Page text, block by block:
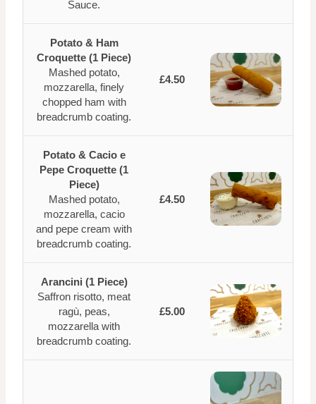
Sauce.
Potato & Ham
Croquette (1 Piece)
Mashed potato,
mozzarella, finely
chopped ham with
breadcrumb coating.
£4.50
Potato & Cacio e
Pepe Croquette (1
Piece)
Mashed potato,
mozzarella, cacio
and pepe cream with
breadcrumb coating.
£4.50
Arancini (1 Piece)
Saffron risotto, meat
ragù, peas,
mozzarella with
breadcrumb coating.
£5.00